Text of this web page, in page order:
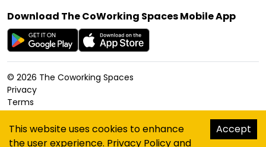
Download The CoWorking Spaces Mobile App
© 2026 The Coworking Spaces
Privacy
Terms
Cookies Policy
Accessibility
Sitemap
This website uses cookies to enhance
the user experience. Privacy Policyand
Accept